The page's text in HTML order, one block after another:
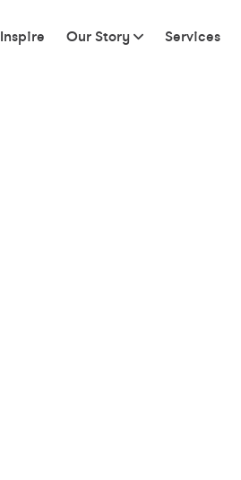
Inspire Our Story Services